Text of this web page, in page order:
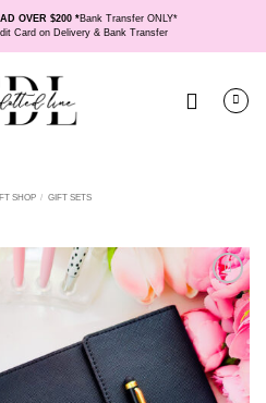
OVER $200 *Bank Transfer ONLY*
Card on Delivery & Bank Transfer
SHOP / GIFT SETS